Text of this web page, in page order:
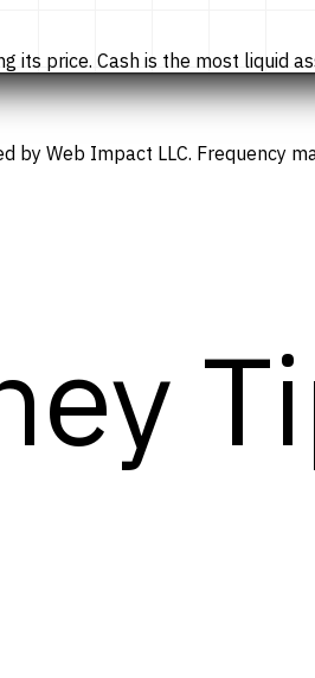
price. Cash is the most liquid
Web Impact LLC. Frequency